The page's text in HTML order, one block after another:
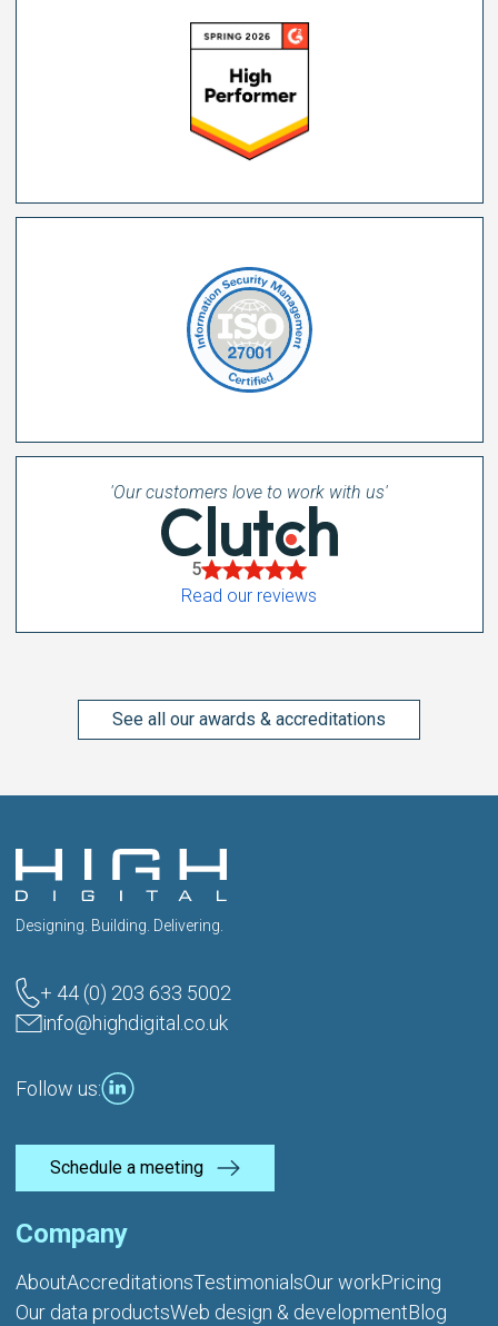
'Our customers love to work with us'
5
Read our reviews
See all our awards & accreditations
Designing. Building. Delivering.
+ 44 (0) 203 633 5002
info@highdigital.co.uk
Follow us:
Schedule a meeting
Company
AboutAccreditationsTestimonialsOur workPricing
Our data productsWeb design & developmentBlog